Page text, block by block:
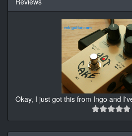
Okay, I just got this from Ingo and